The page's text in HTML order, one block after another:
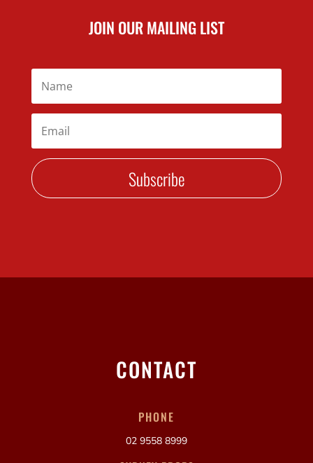
JOIN OUR MAILING LIST
Subscribe
CONTACT
PHONE
02 9558 8999